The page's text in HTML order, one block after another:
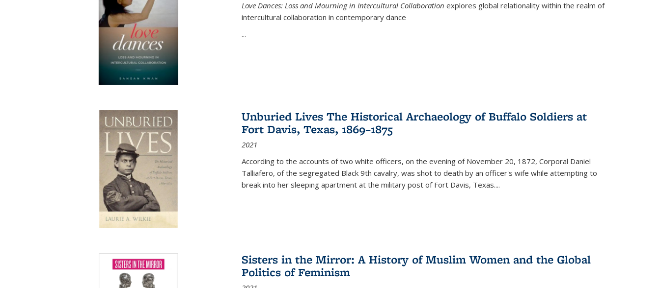
Love Dances: Loss and Mourning in Intercultural Collaboration explores global relationality within the realm of
intercultural collaboration in contemporary dance
...
Unburied Lives The Historical Archaeology of Buffalo Soldiers at
Fort Davis, Texas, 1869–1875
2021
According to the accounts of two white officers, on the evening of November 20, 1872, Corporal Daniel
Talliafero, of the segregated Black 9th cavalry, was shot to death by an officer's wife while attempting to
break into her sleeping apartment at the military post of Fort Davis, Texas....
Sisters in the Mirror: A History of Muslim Women and the Global
Politics of Feminism